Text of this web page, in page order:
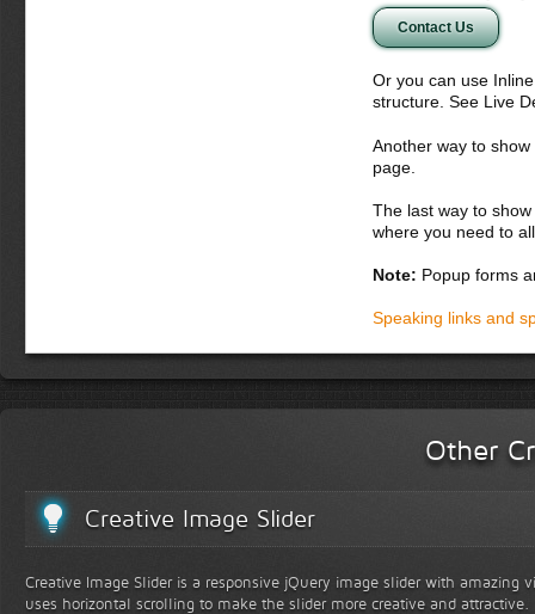
lacus. Proin velit.
massa. Nulla nulla
Donec semper, sem
erat volutpat. Ut
sociis natoque
Suspendisse
Donec dapibus
eros orci
luctus, lectus arcu
lacus augue,
Contact Us
Or you can use
structure. See Live
Another way to
page.
The last way to
where you need to
Note: Popup forms
Speaking links and
Other
Creative Image Slider
Creative Image Slider is a responsive jQuery image slider with amazing
uses horizontal scrolling to make the slider more creative and attractive.